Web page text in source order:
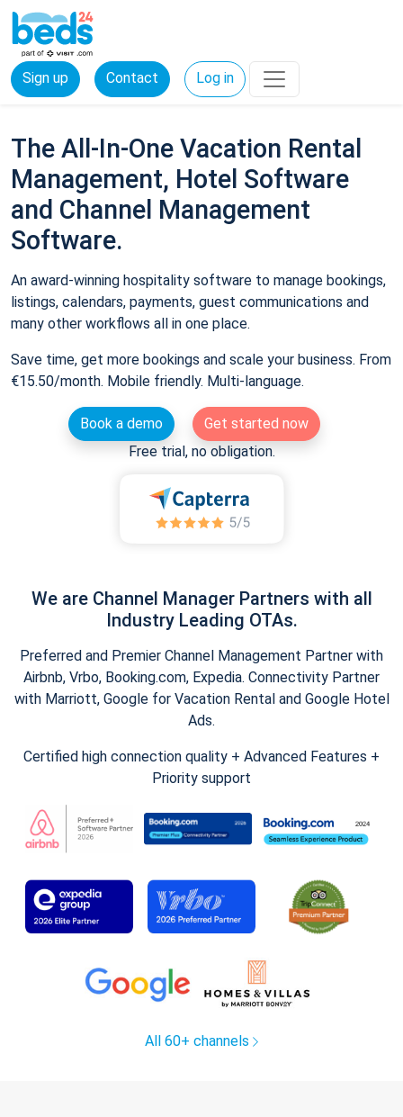
Sign up Contact Log in
The All-In-One Vacation Rental
Management, Hotel Software
and Channel Management
Software.
An award-winning hospitality software to manage bookings,
listings, calendars, payments, guest communications and
many other workflows all in one place.
Save time, get more bookings and scale your business. From
€15.50/month. Mobile friendly. Multi-language.
Book a demo
Get started now
Free trial, no obligation.
We are Channel Manager Partners with all
Industry Leading OTAs.
Preferred and Premier Channel Management Partner with
Airbnb, Vrbo, Booking.com, Expedia. Connectivity Partner
with Marriott, Google for Vacation Rental and Google Hotel
Ads.
Certified high connection quality + Advanced Features +
Priority support
All 60+ channels